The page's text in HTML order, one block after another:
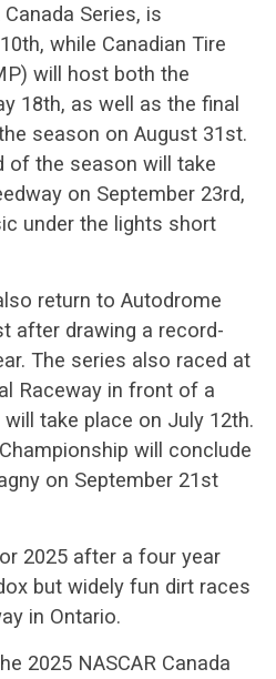
Series, is
while Canadian Tire
will host both the
18th, as well as the final
season on August 31st.
of the season will take
on September 23rd,
under the lights short
return to Autodrome
after drawing a record-
The series also raced at
Raceway in front of a
take place on July 12th.
will conclude
on September 21st
2025 after a four year
but widely fun dirt races
in Ontario.
2025 NASCAR Canada